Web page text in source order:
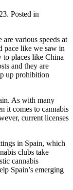
. Posted in
various speeds at
pace like we saw in
to places like China
and they are
up prohibition
As with many
it comes to cannabis
current licenses
in Spain, which
clubs take
cannabis
Spain’s emerging